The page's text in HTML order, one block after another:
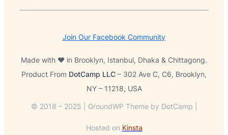
Join Our Facebook Community
Made with ❤️ in Brooklyn, Istanbul, Dhaka & Chittagong.
Product From DotCamp LLC – 302 Ave C, C6, Brooklyn,
NY – 11218, USA
© 2018 – 2025 | GroundWP Theme by DotCamp |
Hosted on Kinsta